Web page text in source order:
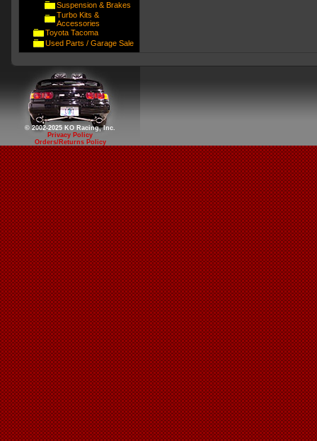
Suspension & Brakes
Turbo Kits &
Accessories
Toyota Tacoma
Used Parts / Garage Sale
© 2002-2025 KO Racing, Inc.
Privacy Policy
Orders/Returns Policy